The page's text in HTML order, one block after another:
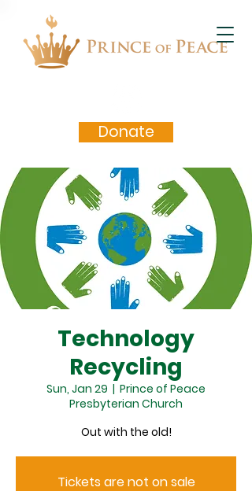
Donate
Technology
Recycling
Sun, Jan 29
  |
Prince of Peace
Presbyterian Church
Out with the old!
Tickets are not on sale